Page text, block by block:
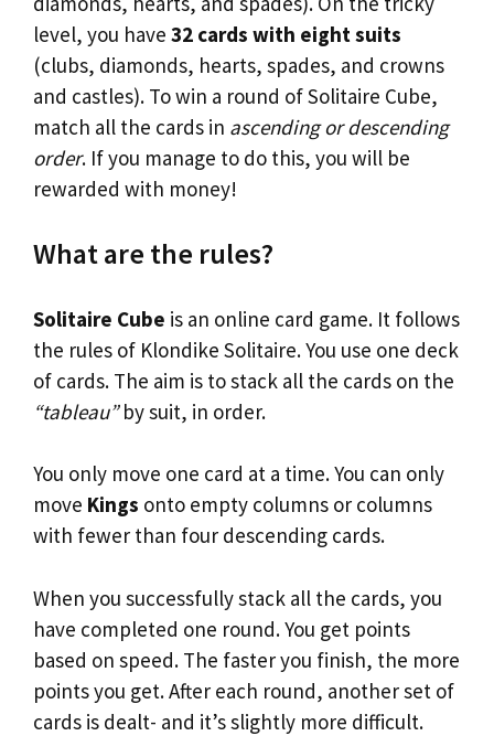
level, you have 32 cards with eight suits
(clubs, diamonds, hearts, spades, and crowns
and castles). To win a round of Solitaire Cube,
match all the cards in ascending or descending
order. If you manage to do this, you will be
rewarded with money!
What are the rules?
Solitaire Cube is an online card game. It follows
the rules of Klondike Solitaire. You use one deck
of cards. The aim is to stack all the cards on the
“tableau”by suit, in order.
You only move one card at a time. You can only
move Kings onto empty columns or columns
with fewer than four descending cards.
When you successfully stack all the cards, you
have completed one round. You get points
based on speed. The faster you finish, the more
points you get. After each round, another set of
cards is dealt- and it’s slightly more difficult.